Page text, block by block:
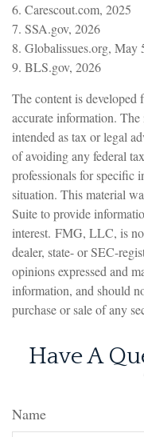
6. Carescout.com, 2025
7. SSA.gov, 2026
8. Globalissues.org, May
9. BLS.gov, 2026
The content is developed
accurate information.
intended as tax or legal
of avoiding any federal
professionals for specific
situation. This material
Suite to provide
interest. FMG, LLC, is
dealer, state- or SEC-
opinions expressed and
information, and should
purchase or sale of any
Have A
Name